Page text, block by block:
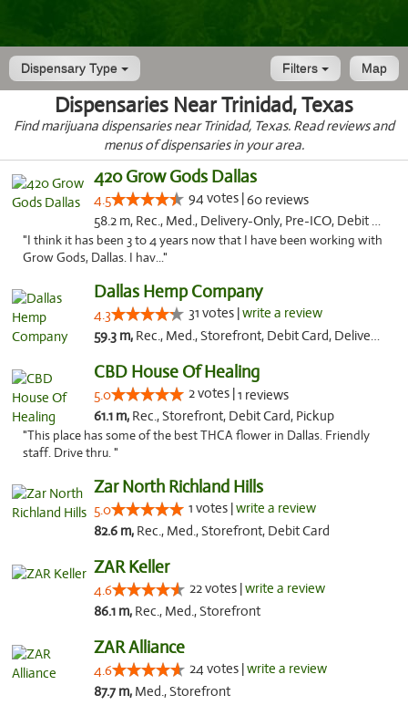
Dispensary Type Map
Filters
Dispensaries Near Trinidad, Texas
Find marijuana dispensaries near Trinidad, Texas. Read reviews and
menus of dispensaries in your area.
420 Grow Gods Dallas
4.5 94 votes |60 reviews
58.2 m, Rec., Med., Delivery-Only, Pre-ICO, Debit Card
"I think it has been 3 to 4 years now that I have been working with
Grow Gods, Dallas. I hav..."
Dallas Hemp Company
4.3 31 votes |write a review
59.3 m, Rec., Med., Storefront, Debit Card, Delivery, Pickup
CBD House Of Healing
5.0 2 votes |1 reviews
61.1 m, Rec., Storefront, Debit Card, Pickup
"This place has some of the best THCA flower in Dallas. Friendly
staff. Drive thru. "
Zar North Richland Hills
5.0 1 votes |write a review
82.6 m, Rec., Med., Storefront, Debit Card
ZAR Keller
4.6 22 votes |write a review
86.1 m, Rec., Med., Storefront
ZAR Alliance
4.6 24 votes |write a review
87.7 m, Med., Storefront